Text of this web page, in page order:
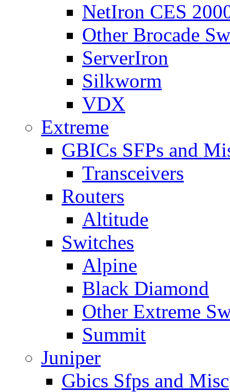
NetIron CES
Other Brocade
ServerIron
Silkworm
VDX
Extreme
GBICs SFPs and
Transceivers
Routers
Altitude
Switches
Alpine
Black Diamond
Other Extreme
Summit
Juniper
Gbics Sfps and Misc